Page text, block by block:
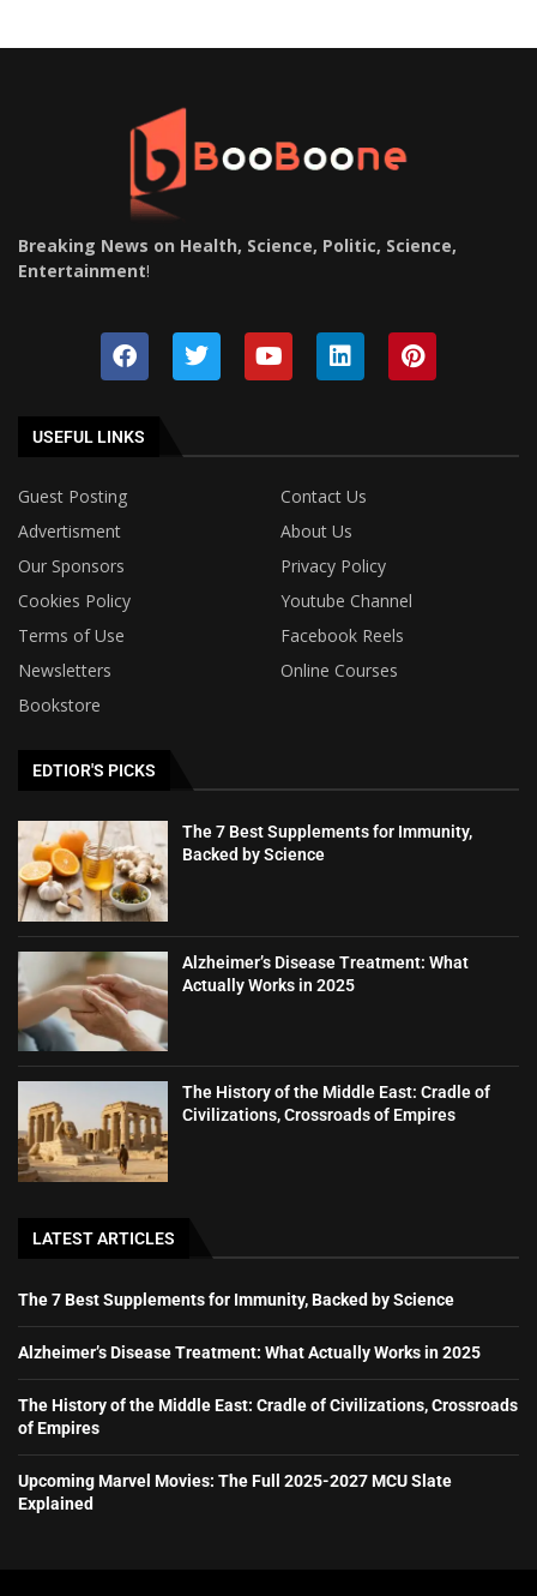
Breaking News on Health, Science, Politic, Science,
Entertainment!
USEFUL LINKS
Guest Posting
Contact Us
Advertisment
About Us
Our Sponsors
Privacy Policy
Cookies Policy
Youtube Channel
Terms of Use
Facebook Reels
Newsletters
Online Courses
Bookstore
EDTIOR'S PICKS
The 7 Best Supplements for Immunity,
Backed by Science
Alzheimer’s Disease Treatment: What
Actually Works in 2025
The History of the Middle East: Cradle of
Civilizations, Crossroads of Empires
LATEST ARTICLES
The 7 Best Supplements for Immunity, Backed by Science
Alzheimer’s Disease Treatment: What Actually Works in 2025
The History of the Middle East: Cradle of Civilizations, Crossroads
of Empires
Upcoming Marvel Movies: The Full 2025-2027 MCU Slate
Explained